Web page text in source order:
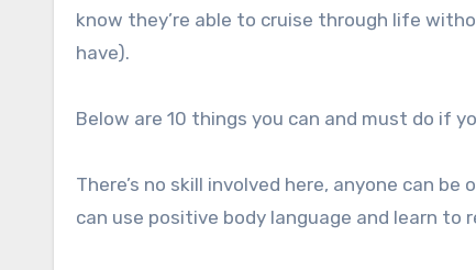
know they’re able to cruise through life
have).
Below are 10 things you can and must do if
There’s no skill involved here, anyone can
can use positive body language and learn to